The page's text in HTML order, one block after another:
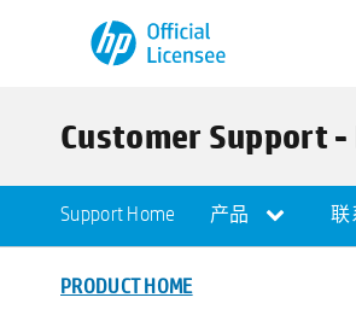
Customer Support
Support Home 产品 联
PRODUCT HOME